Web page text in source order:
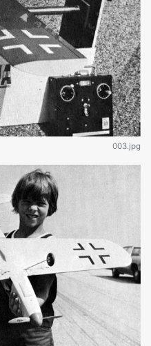
003.jpg